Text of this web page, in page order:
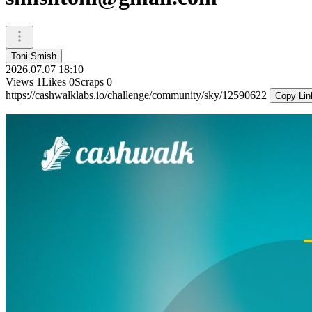
Toni Smish
2026.07.07 18:10
Views 1Likes 0Scraps 0
https://cashwalklabs.io/challenge/community/sky/12590622
Copy